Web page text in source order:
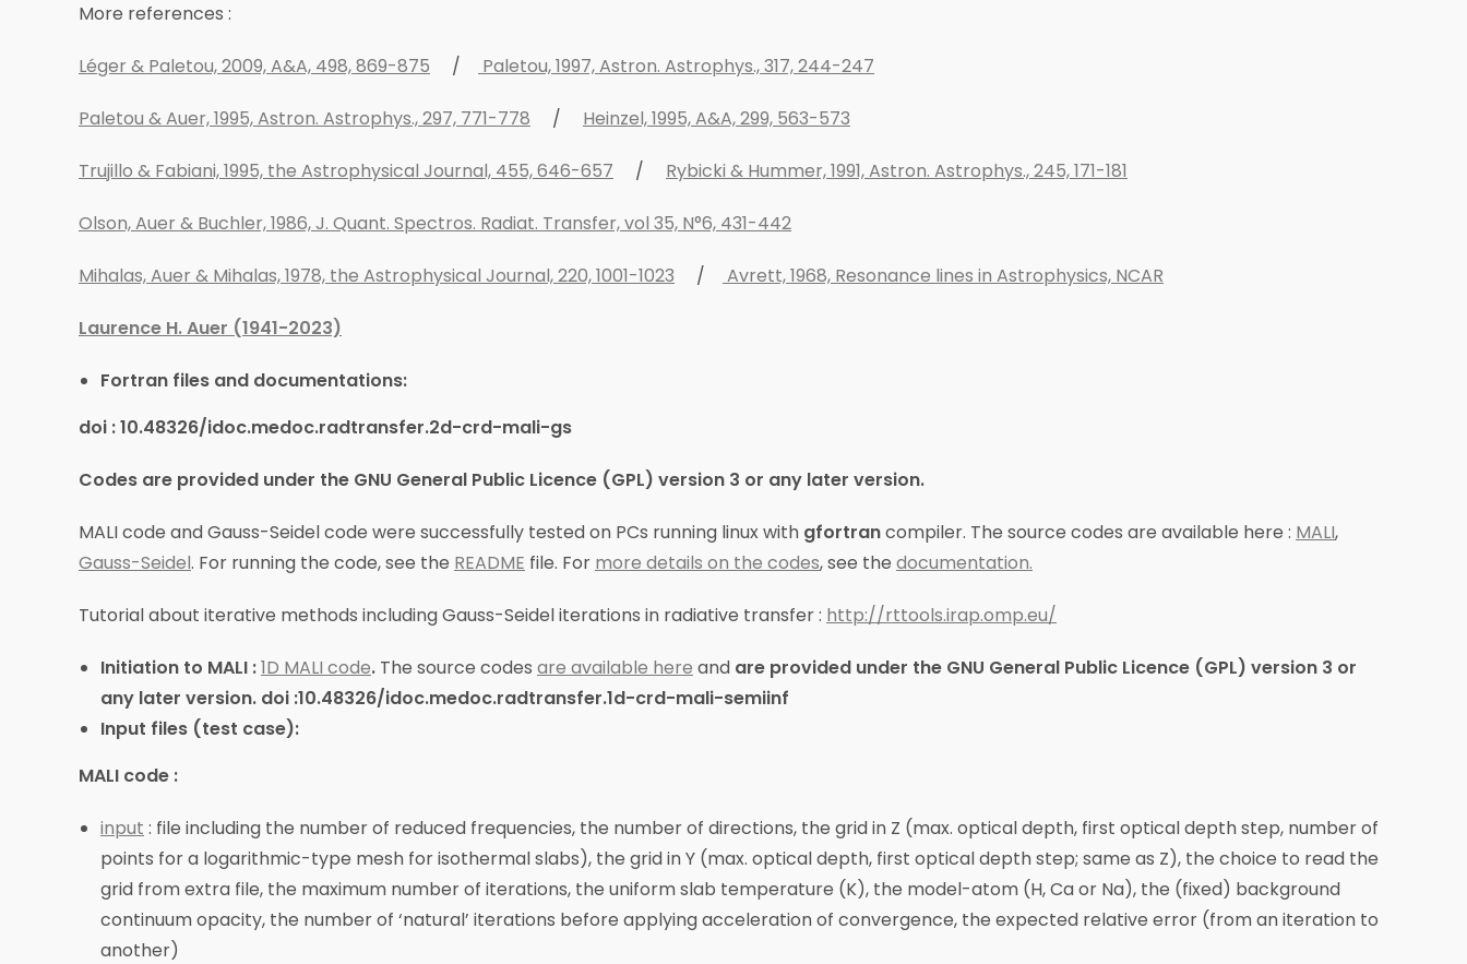
More references :
Léger & Paletou, 2009, A&A, 498, 869-875 / Paletou, 1997, Astron. Astrophys., 317, 244-247
Paletou & Auer, 1995, Astron. Astrophys., 297, 771-778 / Heinzel, 1995, A&A, 299, 563-573
Trujillo & Fabiani, 1995, the Astrophysical Journal, 455, 646-657 / Rybicki & Hummer, 1991, Astron. Astrophys., 245, 171-181
Olson, Auer & Buchler, 1986, J. Quant. Spectros. Radiat. Transfer, vol 35, N°6, 431-442
Mihalas, Auer & Mihalas, 1978, the Astrophysical Journal, 220, 1001-1023 / Avrett, 1968, Resonance lines in Astrophysics, NCAR
Laurence H. Auer (1941-2023)
Fortran files and documentations:
doi : 10.48326/idoc.medoc.radtransfer.2d-crd-mali-gs
Codes are provided under the GNU General Public Licence (GPL) version 3 or any later version.
MALI code and Gauss-Seidel code were successfully tested on PCs running linux with gfortrancompiler. The source codes are available here : MALI,
Gauss-Seidel. For running the code, see the README file. For more details on the codes, see the documentation.
Tutorial about iterative methods including Gauss-Seidel iterations in radiative transfer : http://rttools.irap.omp.eu/
Initiation to MALI :1D MALI code. The source codes are available here and are provided under the GNU General Public Licence (GPL) version 3 or
any later version. doi :10.48326/idoc.medoc.radtransfer.1d-crd-mali-semiinf
Input files (test case):
MALI code :
input : file including the number of reduced frequencies, the number of directions, the grid in Z (max. optical depth, first optical depth step, number of
points for a logarithmic-type mesh for isothermal slabs), the grid in Y (max. optical depth, first optical depth step; same as Z), the choice to read the
grid from extra file, the maximum number of iterations, the uniform slab temperature (K), the model-atom (H, Ca or Na), the (fixed) background
continuum opacity, the number of ‘natural’ iterations before applying acceleration of convergence, the expected relative error (from an iteration to
another)